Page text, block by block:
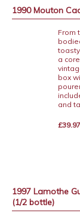
1990 Mouton
From
a
box
and
£39.97
1997 Lamothe
(1/2 bottle)